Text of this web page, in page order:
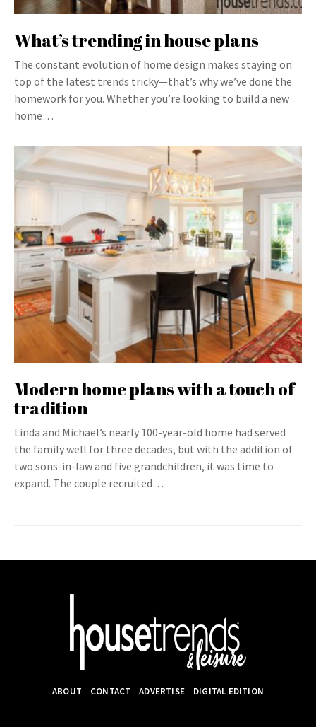
What’s trending in house plans
The constant evolution of home design makes staying on
top of the latest trends tricky—that’s why we’ve done the
homework for you. Whether you’re looking to build a new
home…
Modern home plans with a touch of
tradition
Linda and Michael’s nearly 100-year-old home had served
the family well for three decades, but with the addition of
two sons-in-law and five grandchildren, it was time to
expand. The couple recruited…
ABOUT CONTACT ADVERTISE DIGITAL EDITION